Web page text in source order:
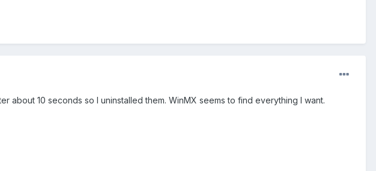
10 seconds so I uninstalled them. WinMX seems to find everything I want.